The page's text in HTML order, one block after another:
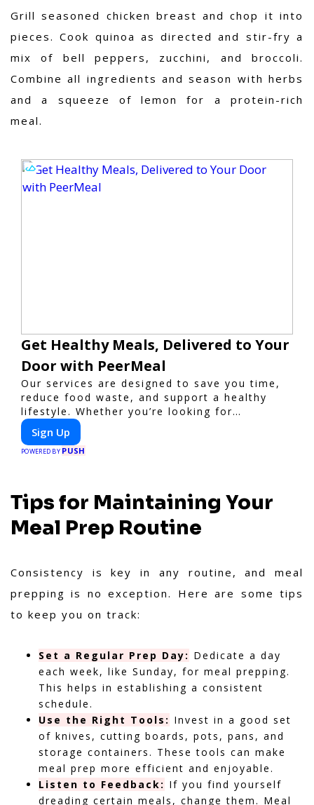
Grill seasoned chicken breast and chop it into
pieces. Cook quinoa as directed and stir-fry a
mix of bell peppers, zucchini, and broccoli.
Combine all ingredients and season with herbs
and a squeeze of lemon for a protein-rich
meal.
Get Healthy Meals, Delivered to Your
Door with PeerMeal
Our services are designed to save you time,
reduce food waste, and support a healthy
lifestyle. Whether you’re looking for
personalized meal plans, family-friendly
options, or diet-specific meals, PeerMeal is
your trusted partner for hassle-free meal
Sign Up
POWERED BY PUSH
Tips for Maintaining Your
Meal Prep Routine
Consistency is key in any routine, and meal
prepping is no exception. Here are some tips
to keep you on track:
Set a Regular Prep Day: Dedicate a day
each week, like Sunday, for meal prepping.
This helps in establishing a consistent
schedule.
Use the Right Tools: Invest in a good set
of knives, cutting boards, pots, pans, and
storage containers. These tools can make
meal prep more efficient and enjoyable.
Listen to Feedback: If you find yourself
dreading certain meals, change them. Meal